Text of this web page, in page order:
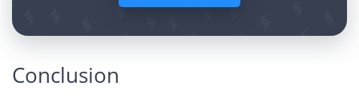
Conclusion